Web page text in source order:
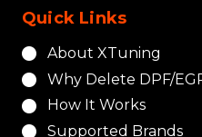
Quick Links
About XTuning
Why Delete DPF/
How It Works
Supported Brands